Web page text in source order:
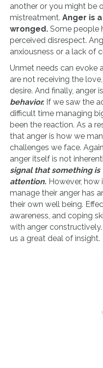
another or you might be
mistreatment. Anger is
wronged. Some people
perceived disrespect.
anxiousness or a lack of
Unmet needs can evoke
are not receiving the
desire. And finally, anger is
behavior. If we saw the
difficult time managing
been the reaction. As a
that anger is how we
challenges we face.
anger itself is not
signal that something is
attention. However, how
manage their anger has
their own well being.
awareness, and coping
with anger
us a great deal of insight.